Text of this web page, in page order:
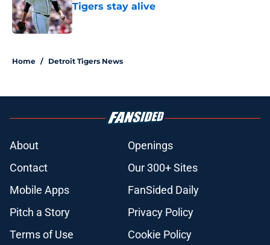
Tigers stay alive
Published by on Invalid Date
Home / Detroit Tigers News
About
Openings
Contact
Our 300+ Sites
Mobile Apps
FanSided Daily
Pitch a Story
Privacy Policy
Terms of Use
Cookie Policy